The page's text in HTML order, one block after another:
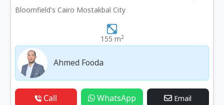
Bloomfield's Cairo Mostakbal City
155 m2
Ahmed Fooda
Call WhatsApp Email